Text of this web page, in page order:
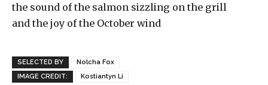
the sound of the salmon sizzling on the grill
and the joy of the October wind
SELECTED BY
Nolcha Fox
IMAGE CREDIT:
Kostiantyn Li